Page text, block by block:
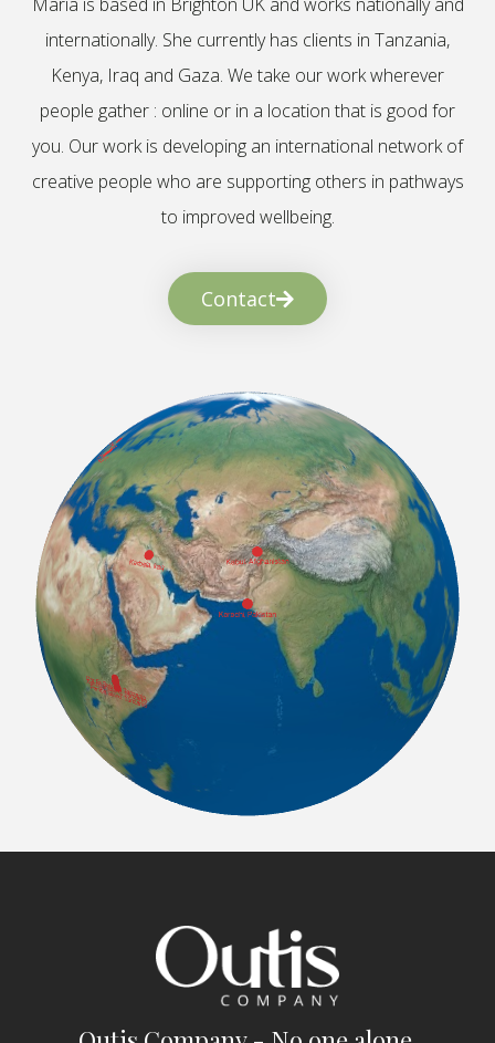
internationally. She currently has clients in Tanzania,
Kenya, Iraq and Gaza. We take our work wherever
people gather : online or in a location that is good for
you. Our work is developing an international network of
creative people who are supporting others in pathways
to improved wellbeing.
Contact